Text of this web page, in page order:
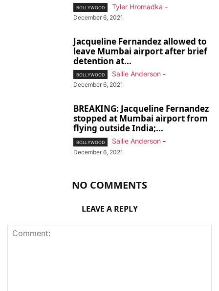
BOLLYWOOD Tyler Hromadka -
December 6, 2021
Jacqueline Fernandez allowed to
leave Mumbai airport after brief
detention at...
BOLLYWOOD Sallie Anderson -
December 6, 2021
BREAKING: Jacqueline Fernandez
stopped at Mumbai airport from
flying outside India;...
BOLLYWOOD Sallie Anderson -
December 6, 2021
NO COMMENTS
LEAVE A REPLY